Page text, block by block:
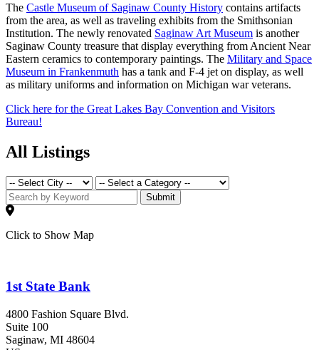
The Castle Museum of Saginaw County History contains artifacts
from the area, as well as traveling exhibits from the Smithsonian
Institution. The newly renovated Saginaw Art Museum is another
Saginaw County treasure that display everything from Ancient Near
Eastern ceramics to contemporary paintings. The Military and Space
Museum in Frankenmuth has a tank and F-4 jet on display, as well
as military uniforms and information on Michigan war veterans.
Click here for the Great Lakes Bay Convention and Visitors
Bureau!
All Listings
Submit
Click to Show Map
1st State Bank
4800 Fashion Square Blvd.
Suite 100
Saginaw, MI 48604